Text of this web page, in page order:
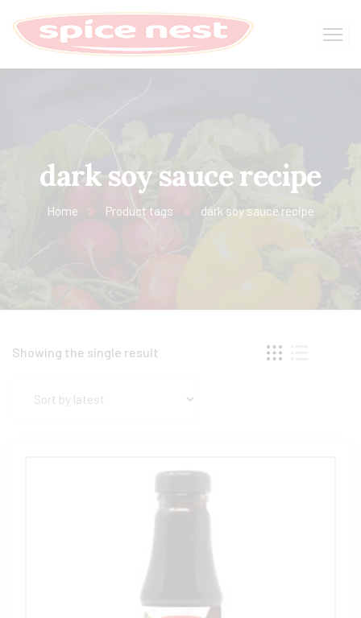
dark soy sauce recipe
Home Product tags dark soy sauce recipe
Showing the single result